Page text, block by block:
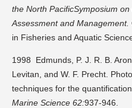
the North PacificSymposium
Assessment and Management.
in Fisheries and Aquatic
1998 Edmunds, P. J. R. B.
Levitan, and W. F. Precht.
techniques for the
Marine Science 62:937-946.